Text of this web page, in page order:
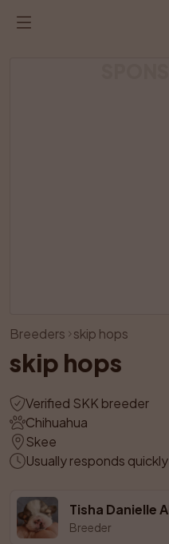
Breeders skip hops
skip hops
Verified SKK breeder
Chihuahua
Skee
Usually responds quickly
Breeder